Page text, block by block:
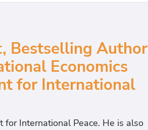
Bestselling Author
Economics
for International
International Peace. He is also